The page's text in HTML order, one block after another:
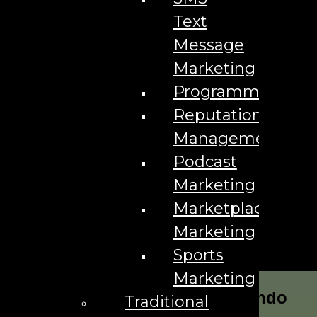
Our Marketing Services for Orlando
Text
Message
Marketing
Programmatic
Reputation
Management
Podcast
Marketing
Marketplace
Marketing
Sports
Marketing
Traditional